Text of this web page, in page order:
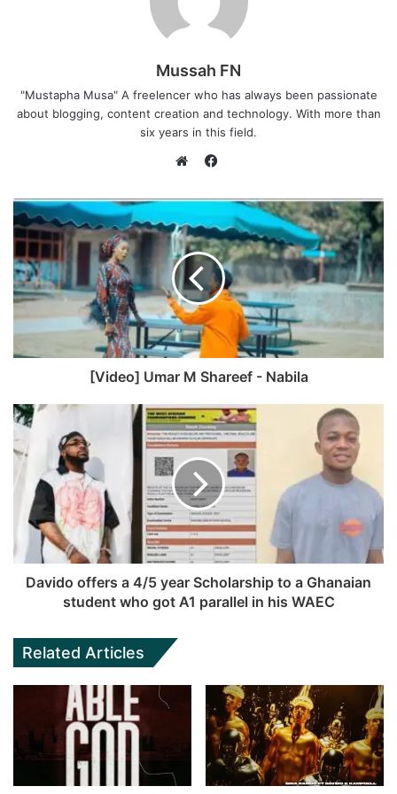
Mussah FN
"Mustapha Musa" A freelencer who has always been passionate
about blogging, content creation and technology. With more than
six years in this field.
e
b
s
t
e
c
e
b
o
o
k
[Video] Umar M Shareef - Nabila
Davido offers a 4/5 year Scholarship to a Ghanaian
student who got A1 parallel in his WAEC
Related Articles